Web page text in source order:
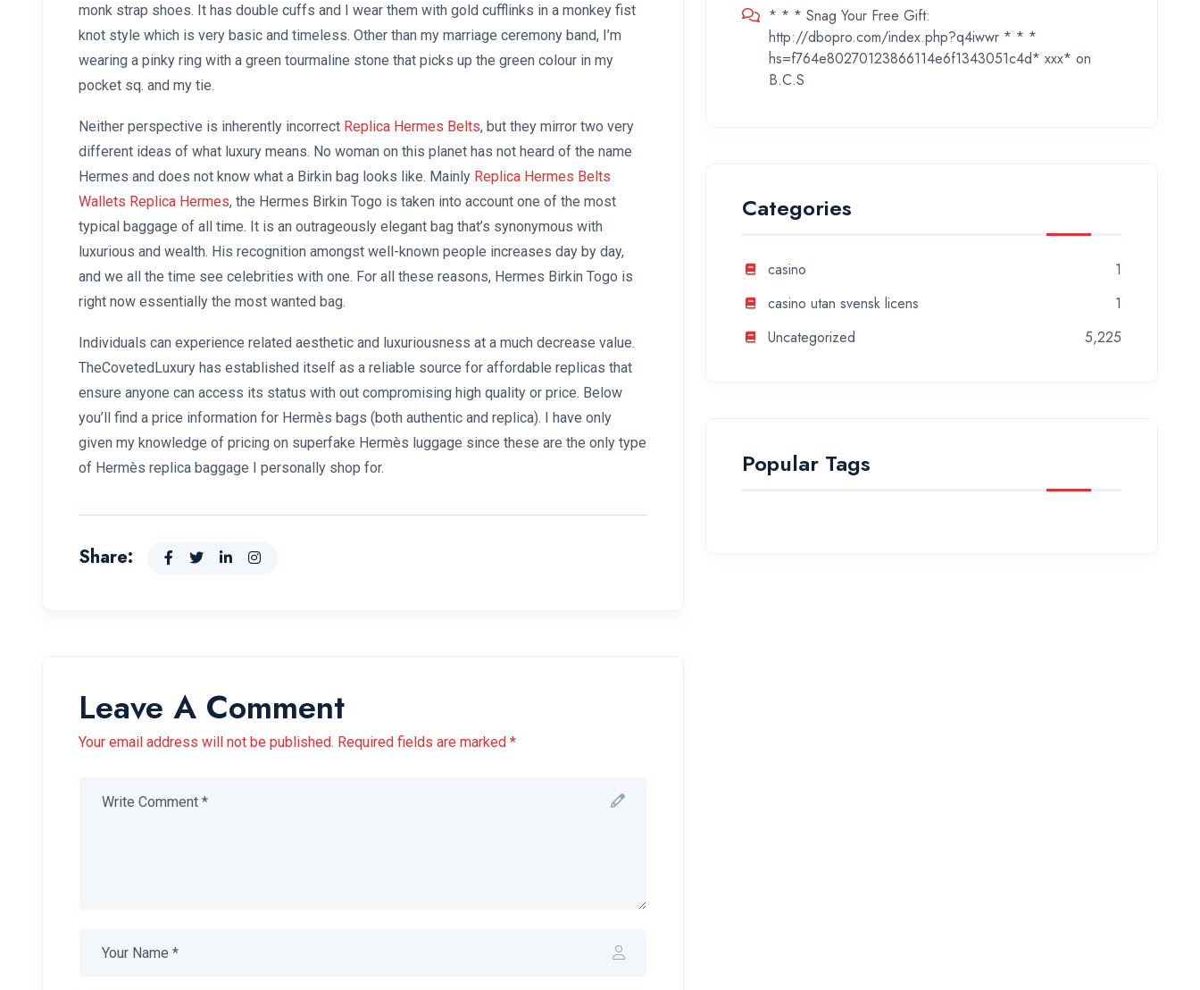
monk strap shoes. It has double cuffs and I wear them with gold cufflinks in a monkey fist
knot style which is very basic and timeless. Other than my marriage ceremony band, I’m
wearing a pinky ring with a green tourmaline stone that picks up the green colour in my
pocket sq. and my tie.
Neither perspective is inherently incorrect Replica Hermes Belts, but they mirror two very
different ideas of what luxury means. No woman on this planet has not heard of the name
Hermes and does not know what a Birkin bag looks like. Mainly Replica Hermes Belts
Wallets Replica Hermes, the Hermes Birkin Togo is taken into account one of the most
typical baggage of all time. It is an outrageously elegant bag that’s synonymous with
luxurious and wealth. His recognition amongst well-known people increases day by day,
and we all the time see celebrities with one. For all these reasons, Hermes Birkin Togo is
right now essentially the most wanted bag.
Individuals can experience related aesthetic and luxuriousness at a much decrease value.
TheCovetedLuxury has established itself as a reliable source for affordable replicas that
ensure anyone can access its status with out compromising high quality or price. Below
you’ll find a price information for Hermès bags (both authentic and replica). I have only
given my knowledge of pricing on superfake Hermès luggage since these are the only type
of Hermès replica baggage I personally shop for.
Share:
Leave A Comment
Your email address will not be published. Required fields are marked *
* * * Snag Your Free Gift:
http://dbopro.com/index.php?q4iwwr * * *
hs=f764e80270123866114e6f1343051c4d* ххх* on
B.C.S
Categories
casino
1
casino utan svensk licens
1
Uncategorized
5,225
Popular Tags